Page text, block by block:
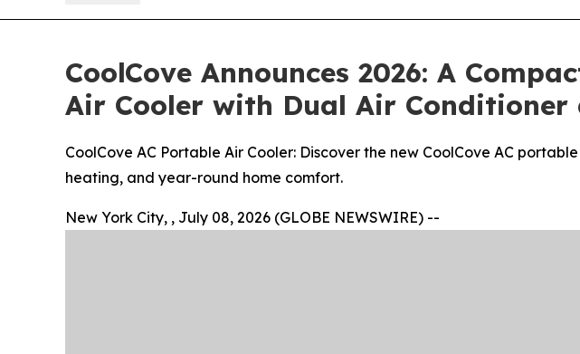
CoolCove Announces 2026: A
Air Cooler with Dual Air
CoolCove AC Portable Air Cooler: Discover the new CoolCove AC
heating, and year-round home comfort.
New York City, , July 08, 2026 (GLOBE NEWSWIRE) --